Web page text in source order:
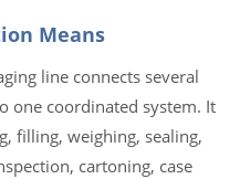
Means
line connects several
one coordinated system. It
filling, weighing, sealing,
cartoning, case